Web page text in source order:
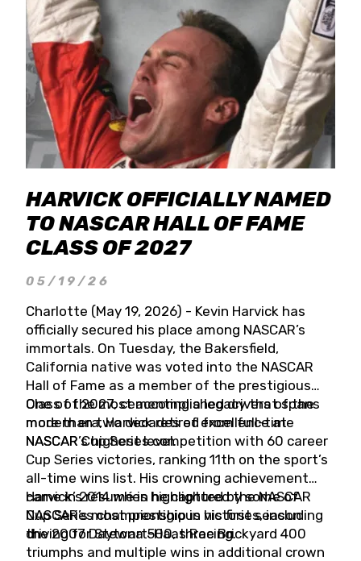
HARVICK OFFICIALLY NAMED
TO NASCAR HALL OF FAME
CLASS OF 2027
05/19/26
Charlotte (May 19, 2026) - Kevin Harvick has
officially secured his place among NASCAR’s
immortals. On Tuesday, the Bakersfield,
California native was voted into the NASCAR
Hall of Fame as a member of the prestigious
Class of 2027, cementing a legacy that spans
more than two decades of excellence at
NASCAR’s highest level.
One of the most accomplished drivers of the
modern era, Harvick retired from full-time
NASCAR Cup Series competition with 60 career
Cup Series victories, ranking 11th on the sport’s
all-time wins list. His crowning achievement
came in 2014 when he captured the NASCAR
Cup Series championship in his first season
driving for Stewart-Haas Racing.
Harvick’s résumé is highlighted by some of
NASCAR’s most prestigious victories, including
the 2007 Daytona 500, three Brickyard 400
triumphs and multiple wins in additional crown